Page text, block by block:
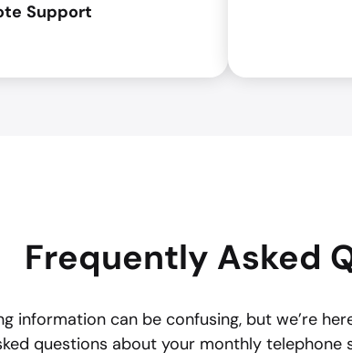
Support
Frequently Asked
information can be confusing, but we’re
questions about your monthly telephone